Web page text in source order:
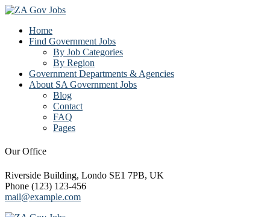
Home
Find Government Jobs
By Job Categories
By Region
Government Departments & Agencies
About SA Government Jobs
Blog
Contact
FAQ
Pages
Our Office
Riverside Building, Londo SE1 7PB, UK
Phone (123) 123-456
mail@example.com